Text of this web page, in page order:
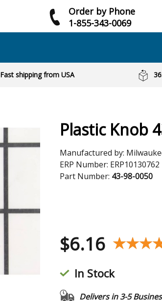
Order by Phone
1-855-343-0069
Fast shipping from USA
Plastic Knob
Manufactured by:
ERP Number: ERP10130762
Part Number: 43-98-0050
$6.16
In Stock
Delivers in 3-5